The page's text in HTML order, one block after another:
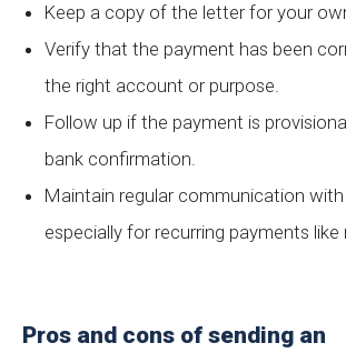
Keep a copy of the letter for your
Verify that the payment has been
the right account or purpose.
Follow up if the payment is
bank confirmation.
Maintain regular communication with
especially for recurring payments like
Pros and cons of sending an